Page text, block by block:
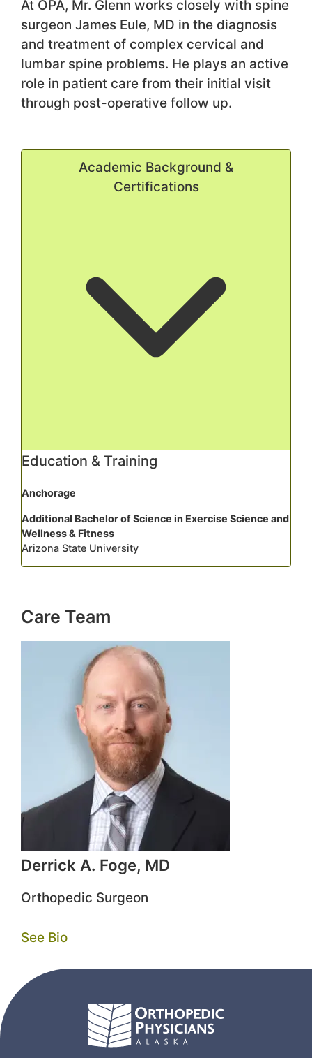
At OPA, Mr. Glenn works closely with spine
surgeon James Eule, MD in the diagnosis
and treatment of complex cervical and
lumbar spine problems. He plays an active
role in patient care from their initial visit
through post-operative follow up.
Academic Background &
Certifications
Education & Training
Anchorage
Additional Bachelor of Science in Exercise Science and
Wellness & Fitness
Arizona State University
Care Team
Derrick A. Foge, MD
Orthopedic Surgeon
See Bio